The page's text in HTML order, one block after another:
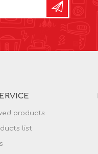
products
list